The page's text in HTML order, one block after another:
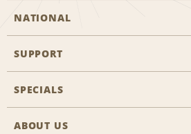
NATIONAL
General Aviation
Travel Agent Reservations
SUPPORT
Customers with Disabilities
SPECIALS
All Specials
ABOUT US